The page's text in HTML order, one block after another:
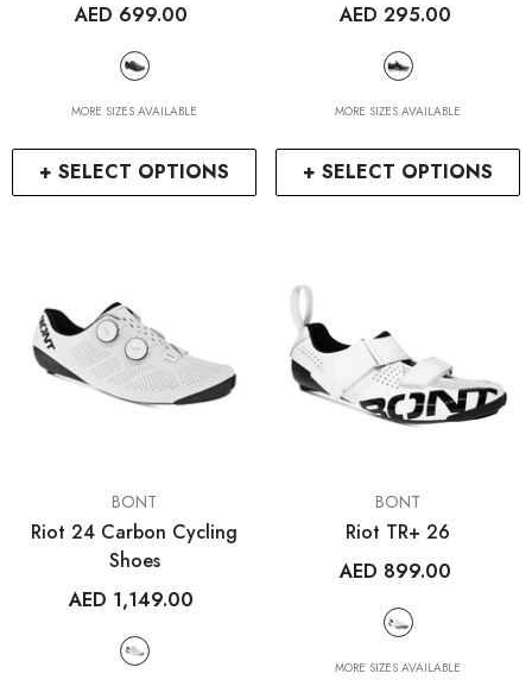
+ SELECT OPTIONS
AED 699.00
MORE SIZES AVAILABLE
+ SELECT OPTIONS
AED 295.00
MORE SIZES AVAILABLE
BONT
Riot 24 Carbon Cycling
Shoes
AED 1,149.00
BONT
Riot TR+ 26
AED 899.00
MORE SIZES AVAILABLE